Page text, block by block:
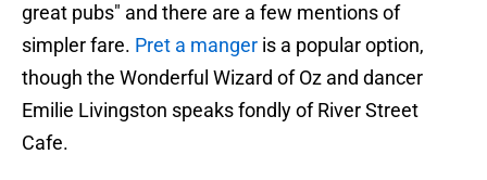
great pubs" and there are a few mentions of
simpler fare. Pret a manger is a popular option,
though the Wonderful Wizard of Oz and dancer
Emilie Livingston speaks fondly of River Street
Cafe.